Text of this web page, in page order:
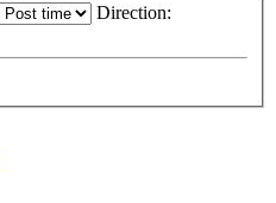
Direction: